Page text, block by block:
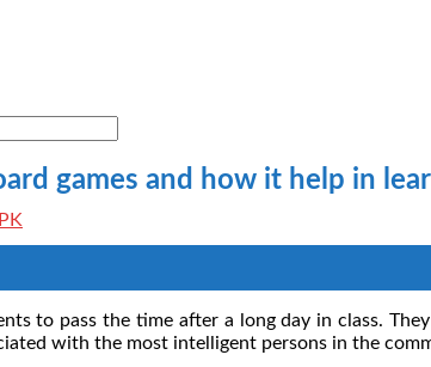
games and how it help in
to pass the time after a long day in class.
with the most intelligent persons in the